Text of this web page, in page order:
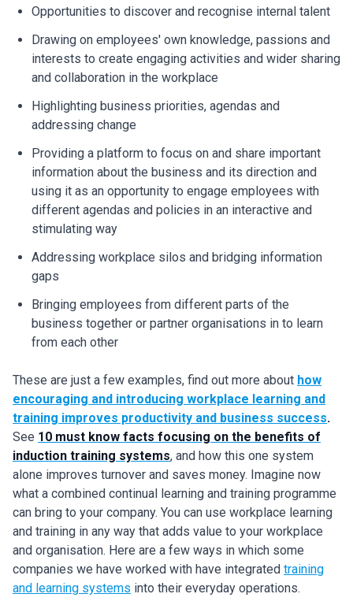
Opportunities to discover and recognise internal talent
Drawing on employees' own knowledge, passions and
interests to create engaging activities and wider sharing
and collaboration in the workplace
Highlighting business priorities, agendas and
addressing change
Providing a platform to focus on and share important
information about the business and its direction and
using it as an opportunity to engage employees with
different agendas and policies in an interactive and
stimulating way
Addressing workplace silos and bridging information
gaps
Bringing employees from different parts of the
business together or partner organisations in to learn
from each other
These are just a few examples, find out more about how
encouraging and introducing workplace learning and
training improves productivity and business success.
See 10 must know facts focusing on the benefits of
induction training systems, and how this one system
alone improves turnover and saves money. Imagine now
what a combined continual learning and training programme
can bring to your company. You can use workplace learning
and training in any way that adds value to your workplace
and organisation. Here are a few ways in which some
companies we have worked with have integrated training
and learning systems into their everyday operations.